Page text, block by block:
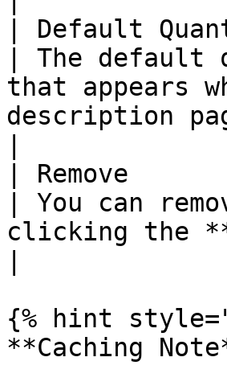
| Default
| The default
that appears
description
| Remove
| You can
clicking the
{% hint
**Caching